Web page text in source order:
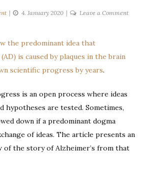
4. January 2020 Leave a Commenton
of
the predominant idea that
is caused by plaques in the brain
scientific progress by years.
is an open process where ideas
hypotheses are tested. Sometimes,
down if a predominant dogma
of ideas. The article presents an
of the story of Alzheimer’s from that